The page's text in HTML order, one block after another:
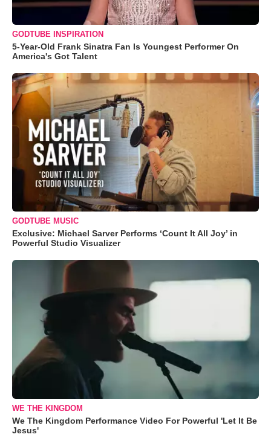
GODTUBE INSPIRATION
5-Year-Old Frank Sinatra Fan Is Youngest Performer On
America's Got Talent
GODTUBE MUSIC
Exclusive: Michael Sarver Performs ‘Count It All Joy’ in
Powerful Studio Visualizer
WE THE KINGDOM
We The Kingdom Performance Video For Powerful 'Let It Be
Jesus'